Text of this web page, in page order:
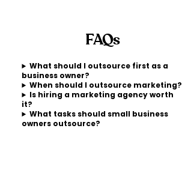
FAQs
What should I outsource first as a
business owner?
When should I outsource marketing?
Is hiring a marketing agency worth
it?
What tasks should small business
owners outsource?